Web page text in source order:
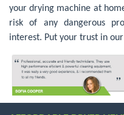
your drying machine at
risk of any dangerous
interest. Put your trust in